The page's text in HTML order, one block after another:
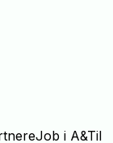
Job i A&Til